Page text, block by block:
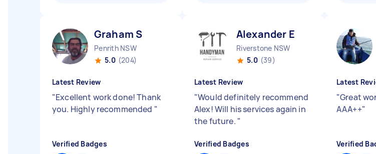
Graham S
Penrith NSW
5.0 (204)
Latest Review
"Excellent work done! Thank
you. Highly recommended "
Verified Badges
Alexander E
Riverstone NSW
5.0 (39)
Latest Review
"Would definitely recommend
Alex! Will his services again in
the future. "
Verified Badges
Latest
"Great
AAA++"
Verified